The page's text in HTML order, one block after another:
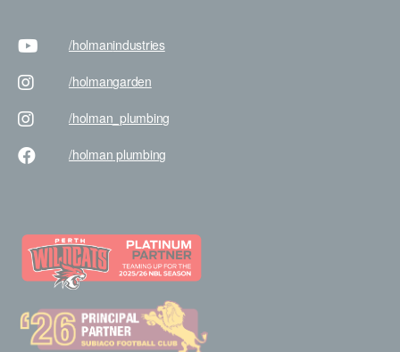
/holmanindustries
/holmangarden
/holman _plumbing
/holman plumbing